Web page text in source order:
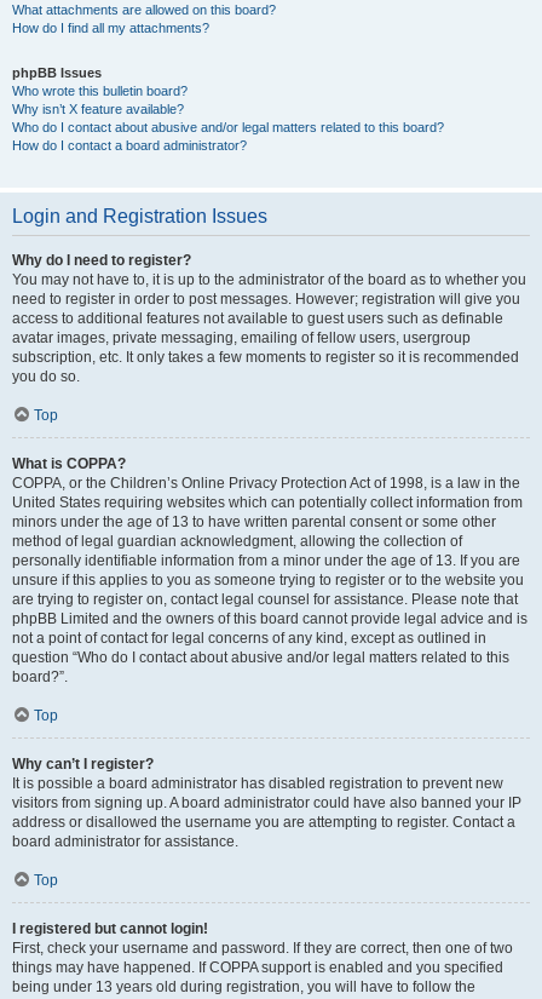
What attachments are allowed on this board?
How do I find all my attachments?
phpBB Issues
Who wrote this bulletin board?
Why isn’t X feature available?
Who do I contact about abusive and/or legal matters related to this board?
How do I contact a board administrator?
Login and Registration Issues
Why do I need to register?
You may not have to, it is up to the administrator of the board as to whether you
need to register in order to post messages. However; registration will give you
access to additional features not available to guest users such as definable
avatar images, private messaging, emailing of fellow users, usergroup
subscription, etc. It only takes a few moments to register so it is recommended
you do so.
Top
What is COPPA?
COPPA, or the Children’s Online Privacy Protection Act of 1998, is a law in the
United States requiring websites which can potentially collect information from
minors under the age of 13 to have written parental consent or some other
method of legal guardian acknowledgment, allowing the collection of
personally identifiable information from a minor under the age of 13. If you are
unsure if this applies to you as someone trying to register or to the website you
are trying to register on, contact legal counsel for assistance. Please note that
phpBB Limited and the owners of this board cannot provide legal advice and is
not a point of contact for legal concerns of any kind, except as outlined in
question “Who do I contact about abusive and/or legal matters related to this
board?”.
Top
Why can’t I register?
It is possible a board administrator has disabled registration to prevent new
visitors from signing up. A board administrator could have also banned your IP
address or disallowed the username you are attempting to register. Contact a
board administrator for assistance.
Top
I registered but cannot login!
First, check your username and password. If they are correct, then one of two
things may have happened. If COPPA support is enabled and you specified
being under 13 years old during registration, you will have to follow the